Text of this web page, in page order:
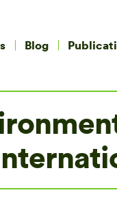
Blog